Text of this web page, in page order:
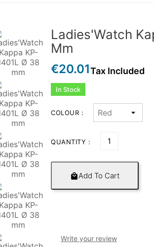
Ladies'Watch
Mm
€20.01Tax Included
In Stock
COLOUR :
QUANTITY :
Add To Cart
Write your review